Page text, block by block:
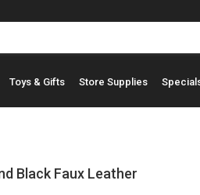
Toys & Gifts Store Supplies
Black Faux Leather